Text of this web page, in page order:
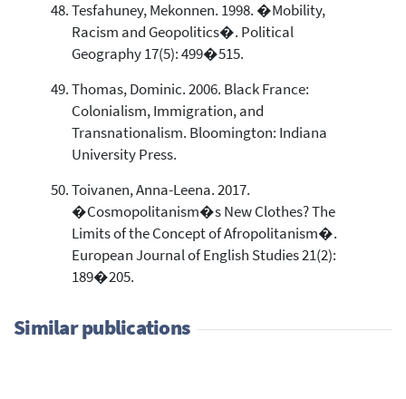
Tesfahuney, Mekonnen. 1998. �Mobility,
Racism and Geopolitics�. Political
Geography 17(5): 499�515.
Thomas, Dominic. 2006. Black France:
Colonialism, Immigration, and
Transnationalism. Bloomington: Indiana
University Press.
Toivanen, Anna-Leena. 2017.
�Cosmopolitanism�s New Clothes? The
Limits of the Concept of Afropolitanism�.
European Journal of English Studies 21(2):
189�205.
Similar publications